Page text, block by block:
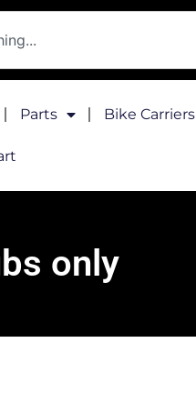
Parts Bike Carriers
only